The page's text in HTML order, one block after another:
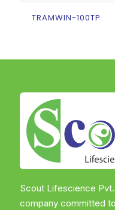
TRAMWIN-100TP
Scout Lifescience
company committed